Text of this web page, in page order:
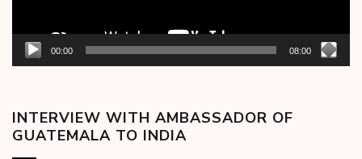
00:00 08:00
INTERVIEW WITH AMBASSADOR OF
GUATEMALA TO INDIA